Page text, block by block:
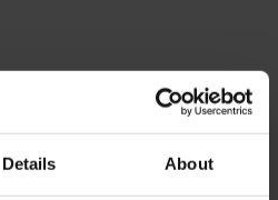
Details About